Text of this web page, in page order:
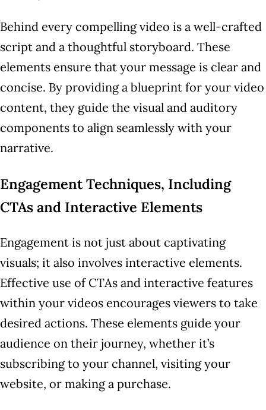
Behind every compelling video is a well-crafted
script and a thoughtful storyboard. These
elements ensure that your message is clear and
concise. By providing a blueprint for your video
content, they guide the visual and auditory
components to align seamlessly with your
narrative.
Engagement Techniques, Including
CTAs and Interactive Elements
Engagement is not just about captivating
visuals; it also involves interactive elements.
Effective use of CTAs and interactive features
within your videos encourages viewers to take
desired actions. These elements guide your
audience on their journey, whether it’s
subscribing to your channel, visiting your
website, or making a purchase.